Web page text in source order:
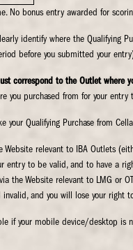
No bonus entry awarded for
identify where the Qualifying
before you submitted your
correspond to the Outlet where
you purchased from for your entry
your Qualifying Purchase from
Website relevant to IBA Outlets
entry to be valid, and to have a
the Website relevant to LMG or
and you will lose your right
if your mobile device/desktop